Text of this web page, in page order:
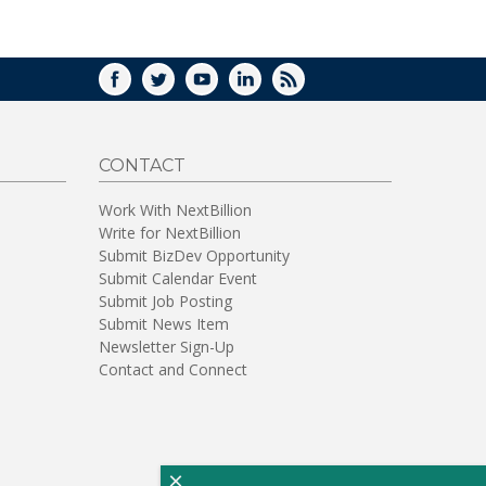
FACEBOOK
TWITTERYOUTUBELINKEDIN
RSS
CONTACT
Work With NextBillion
Write for NextBillion
Submit BizDev Opportunity
Submit Calendar Event
Submit Job Posting
Submit News Item
Newsletter Sign-Up
Contact and Connect